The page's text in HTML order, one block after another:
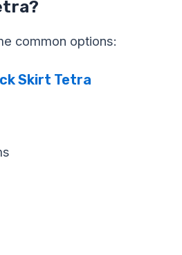
common options:
Skirt Tetra